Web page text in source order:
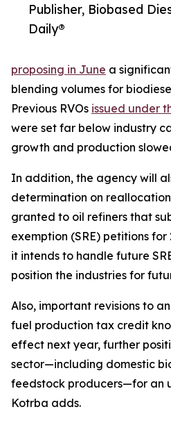
Publisher, Biobased
Daily®
proposing in June a
blending volumes for
Previous RVOs issued under
were set far below industry
growth and production
In addition, the agency will
determination on
granted to oil refiners that
exemption (SRE) petitions for
it intends to handle future
position the industries for
Also, important revisions to
fuel production tax credit
effect next year, further
sector—including domestic
feedstock producers—for an
Kotrba adds.